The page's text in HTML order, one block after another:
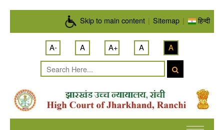
Skip to main content | Sitemap | हिन्दी
A- A A+ A A